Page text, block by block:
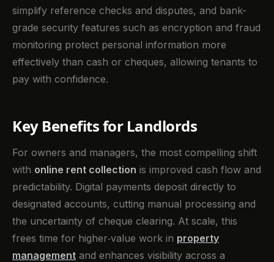
simplify reference checks and disputes, and bank-
grade security features such as encryption and fraud
monitoring protect personal information more
effectively than cash or cheques, allowing tenants to
pay with confidence.
Key Benefits for Landlords
For owners and managers, the most compelling shift
with online rent collection is improved cash flow and
predictability. Digital payments deposit directly to
designated accounts, cutting manual processing and
the uncertainty of cheque clearing. At scale, this
frees time for higher‑value work in property
management and enhances visibility across a